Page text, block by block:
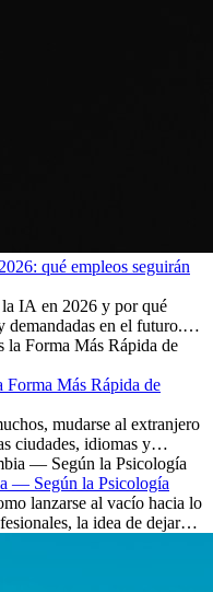
qué empleos seguirán
la IA en 2026 y por qué
demandadas en el futuro.
oportunidades laborales
Forma Más Rápida de
mudarse al extranjero
ciudades, idiomas y
— Según la Psicología
lanzarse al vacío hacia lo
la idea de dejar